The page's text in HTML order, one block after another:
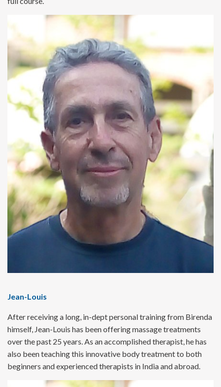
Jean-Louis
After receiving a long, in-dept personal training from Birenda
himself, Jean-Louis has been offering massage treatments
over the past 25 years. As an accomplished therapist, he has
also been teaching this innovative body treatment to both
beginners and experienced therapists in India and abroad.